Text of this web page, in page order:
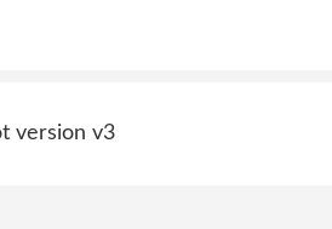
version v3